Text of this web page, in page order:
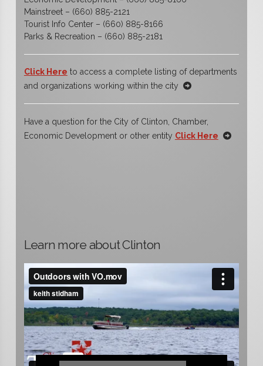
Mainstreet – (660) 885-2121
Tourist Info Center – (660) 885-8166
Parks & Recreation – (660) 885-2181
Click Here to access a complete listing of departments
and organizations working within the city
Have a question for the City of Clinton, Chamber,
Economic Development or other entity Click Here
Learn more about Clinton